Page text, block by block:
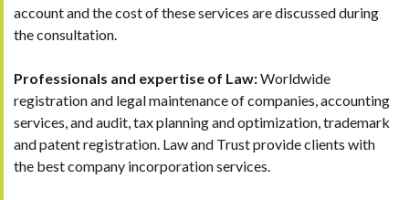
account and the cost of these services are discussed during
the consultation.
Professionals and expertise of Law:Worldwide
registration and legal maintenance of companies, accounting
services, and audit, tax planning and optimization, trademark
and patent registration. Law and Trust provide clients with
the best company incorporation services.